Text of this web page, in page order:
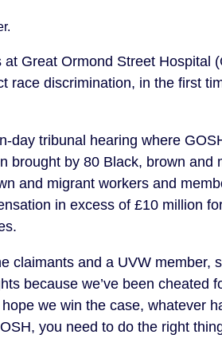
Great Ormond Street Hospital
race discrimination, in the first
day tribunal hearing where
brought by 80 Black, brown and
and migrant workers and
in excess of £10 million
claimants and a UVW member,
because we’ve been cheated
we win the case, whatever
you need to do the right